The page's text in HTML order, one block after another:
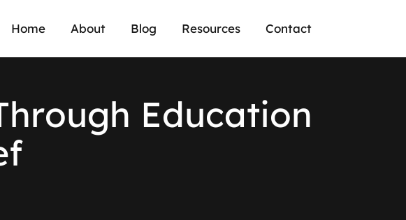
Home About Blog Resources Contact
hrough Education
f